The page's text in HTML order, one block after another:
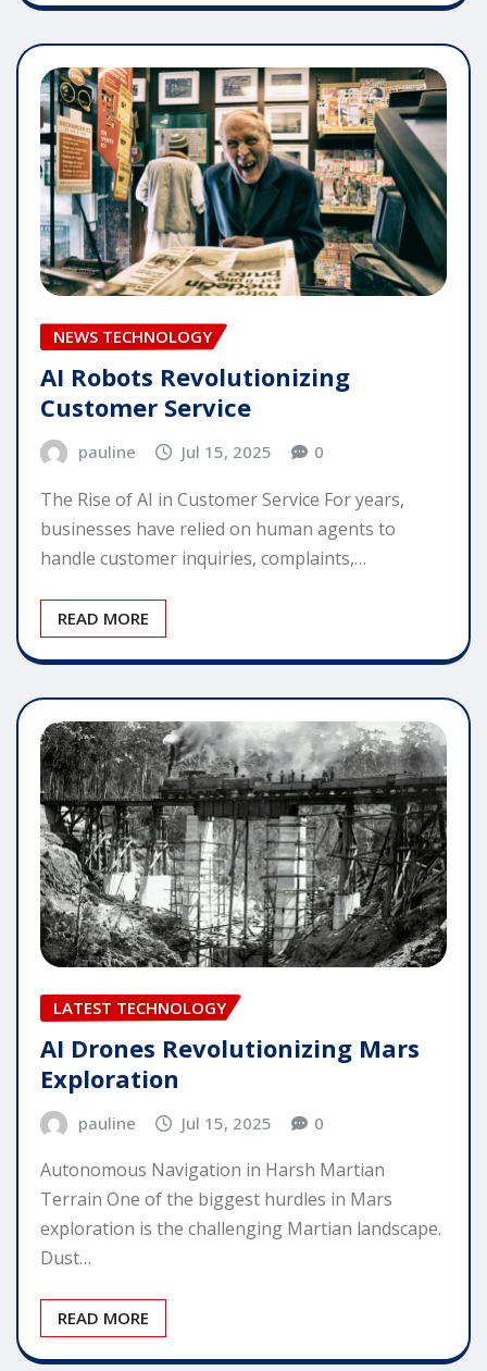
NEWS TECHNOLOGY
AI Robots Revolutionizing
Customer Service
pauline Jul 15, 2025 0
The Rise of AI in Customer Service For years,
businesses have relied on human agents to
handle customer inquiries, complaints,…
READ MORE
LATEST TECHNOLOGY
AI Drones Revolutionizing Mars
Exploration
pauline Jul 15, 2025 0
Autonomous Navigation in Harsh Martian
Terrain One of the biggest hurdles in Mars
exploration is the challenging Martian landscape.
Dust…
READ MORE